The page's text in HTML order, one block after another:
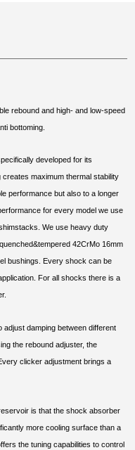
rebound and high- and low-speed
bottoming.
developed for its
maximum thermal stability
performance but also to a longer
for every model we use
We use heavy duty
42CrMo 16mm
bushings. Every shock can be
For all shocks there is a
damping between different
the rebound adjuster, the
clicker adjustment brings a
is that the shock absorber
more cooling surface than a
the tuning capabilities to control